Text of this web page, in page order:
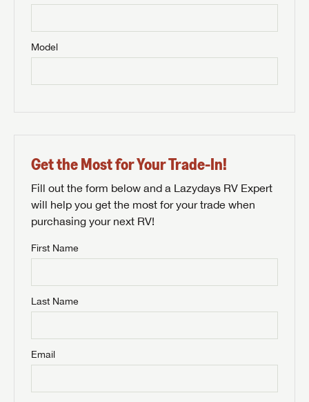
Model
Get the Most for Your Trade-In!
Fill out the form below and a Lazydays RV Expert
will help you get the most for your trade when
purchasing your next RV!
First Name
Last Name
Email